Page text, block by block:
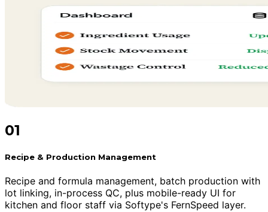
01
Recipe & Production Management
Recipe and formula management, batch production with
lot linking, in-process QC, plus mobile-ready UI for
kitchen and floor staff via Softype's FernSpeed layer.